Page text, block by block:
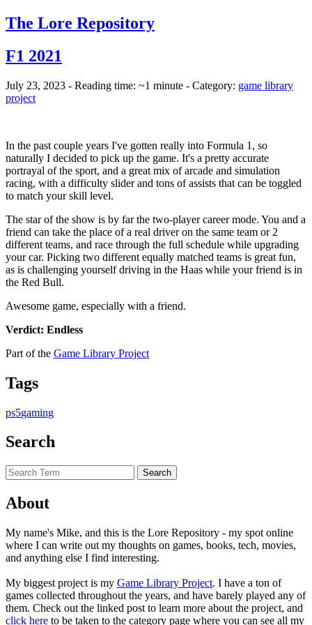
The Lore Repository
F1 2021
July 23, 2023 - Reading time: ~1 minute - Category: game library
project
In the past couple years I've gotten really into Formula 1, so
naturally I decided to pick up the game. It's a pretty accurate
portrayal of the sport, and a great mix of arcade and simulation
racing, with a difficulty slider and tons of assists that can be toggled
to match your skill level.
The star of the show is by far the two-player career mode. You and a
friend can take the place of a real driver on the same team or 2
different teams, and race through the full schedule while upgrading
your car. Picking two different equally matched teams is great fun,
as is challenging yourself driving in the Haas while your friend is in
the Red Bull.
Awesome game, especially with a friend.
Verdict: Endless
Part of the Game Library Project
Tags
ps5gaming
Search
About
My name's Mike, and this is the Lore Repository - my spot online
where I can write out my thoughts on games, books, tech, movies,
and anything else I find interesting.
My biggest project is my Game Library Project. I have a ton of
games collected throughout the years, and have barely played any of
them. Check out the linked post to learn more about the project, and
click here to be taken to the category page where you can see all my